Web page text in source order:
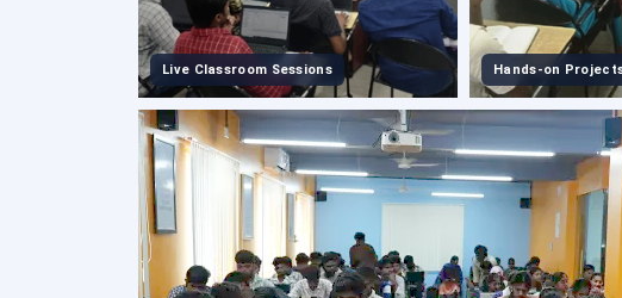
Live Classroom Sessions Hands-on